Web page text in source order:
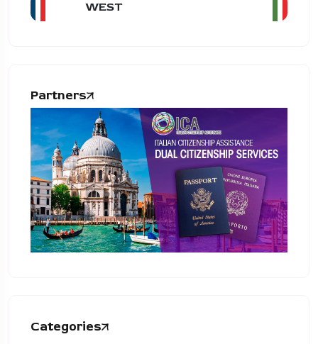
WEST
Partners
Categories